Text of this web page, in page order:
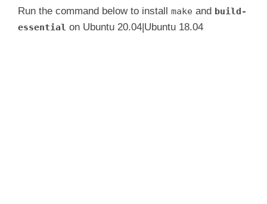
Run the command below to install make and build-
essential on Ubuntu 20.04|Ubuntu 18.04